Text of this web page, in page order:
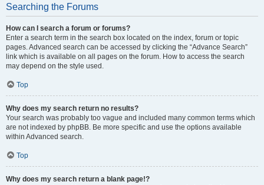
Searching the Forums
How can I search a forum or forums?
Enter a search term in the search box located on the index, forum or topic
pages. Advanced search can be accessed by clicking the “Advance Search”
link which is available on all pages on the forum. How to access the search
may depend on the style used.
Top
Why does my search return no results?
Your search was probably too vague and included many common terms which
are not indexed by phpBB. Be more specific and use the options available
within Advanced search.
Top
Why does my search return a blank page!?